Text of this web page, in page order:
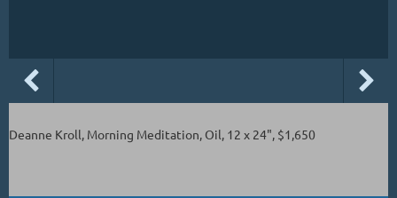
Deanne Kroll, Morning Meditation, Oil, 12 x 24", $1,650